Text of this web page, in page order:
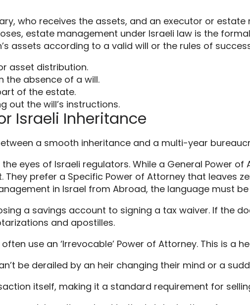
who receives the assets, and an executor or
estate management under Israeli law is the
assets according to a valid will or the rules of
asset distribution.
the absence of a will.
of the estate.
out the will’s instructions.
Israeli Inheritance
a smooth inheritance and a multi-year
eyes of Israeli regulators. While a General Power
They prefer a Specific Power of Attorney that leaves
in Israel from Abroad, the language must
a savings account to signing a tax waiver. If the
and apostilles.
use an ‘Irrevocable’ Power of Attorney. This is a
be derailed by an heir changing their mind or a
itself, making it a standard requirement for